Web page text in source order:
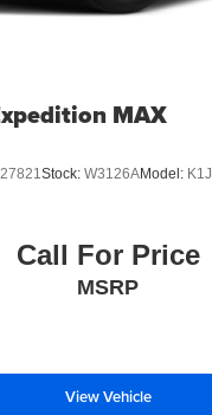
MAX
Stock: W3126AModel: K1J
Call For Price
MSRP
View Vehicle